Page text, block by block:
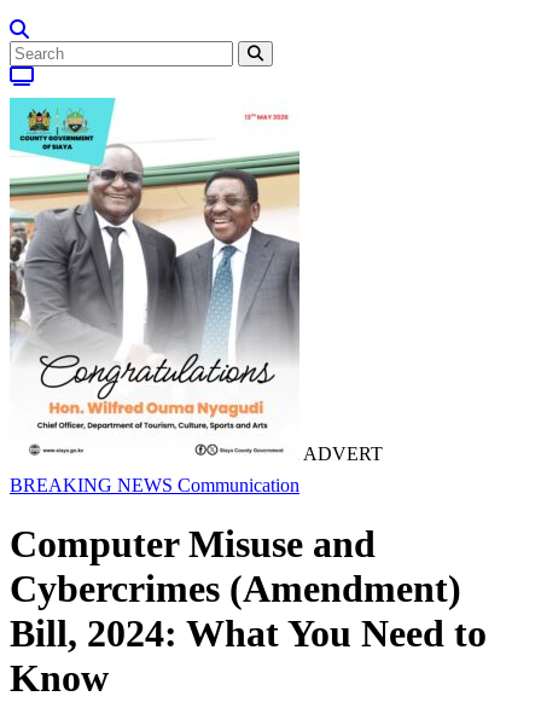
ADVERT
BREAKING NEWS Communication
Computer Misuse and
Cybercrimes (Amendment)
Bill, 2024: What You Need to
Know